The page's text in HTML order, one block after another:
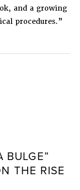
and a growing
procedures.”
BULGE”
THE RISE